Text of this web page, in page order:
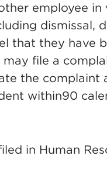
employee
dismissal,
that they have
file a
the
within90
in Human